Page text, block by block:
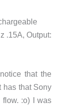
.15A, Output:
that the
has that Sony
:o) I was